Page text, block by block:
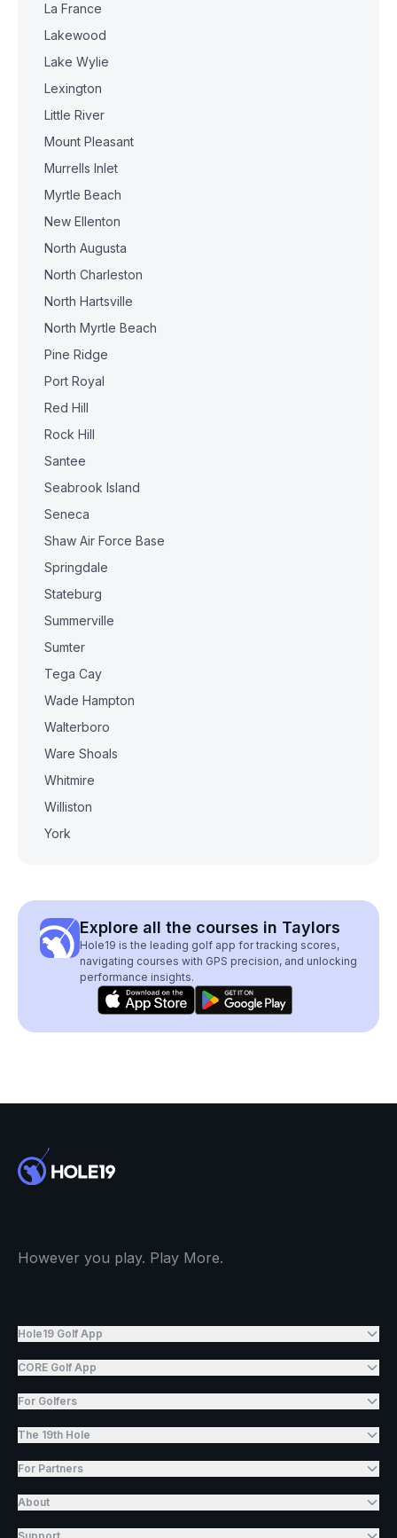
La France
Lakewood
Lake Wylie
Lexington
Little River
Mount Pleasant
Murrells Inlet
Myrtle Beach
New Ellenton
North Augusta
North Charleston
North Hartsville
North Myrtle Beach
Pine Ridge
Port Royal
Red Hill
Rock Hill
Santee
Seabrook Island
Seneca
Shaw Air Force Base
Springdale
Stateburg
Summerville
Sumter
Tega Cay
Wade Hampton
Walterboro
Ware Shoals
Whitmire
Williston
York
Explore all the courses in Taylors
Hole19 is the leading golf app for tracking scores,
navigating courses with GPS precision, and unlocking
performance insights.
However you play. Play More.
Hole19 Golf App
CORE Golf App
For Golfers
The 19th Hole
For Partners
About